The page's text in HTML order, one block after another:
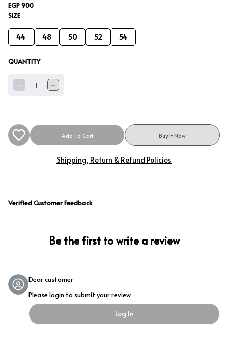
EGP 900
SIZE
44 48 50 52 54
QUANTITY
1
Add To Cart Buy It Now
Shipping, Return & Refund Policies
Verified Customer Feedback
Be the first to write a review
Dear customer
Please login to submit your review
Log In